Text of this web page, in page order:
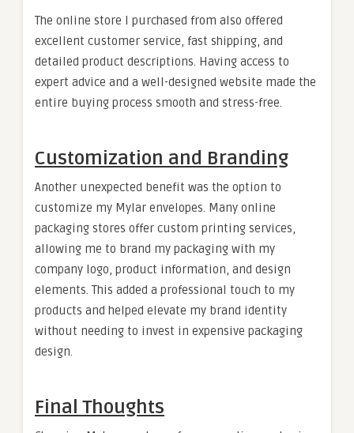
The online store I purchased from also offered
excellent customer service, fast shipping, and
detailed product descriptions. Having access to
expert advice and a well-designed website made the
entire buying process smooth and stress-free.
Customization and Branding
Another unexpected benefit was the option to
customize my Mylar envelopes. Many online
packaging stores offer custom printing services,
allowing me to brand my packaging with my
company logo, product information, and design
elements. This added a professional touch to my
products and helped elevate my brand identity
without needing to invest in expensive packaging
design.
Final Thoughts